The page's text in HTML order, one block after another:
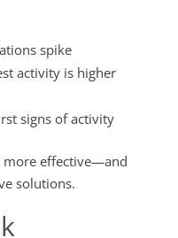
spike
activity is higher
signs of activity
more effective—and
solutions.